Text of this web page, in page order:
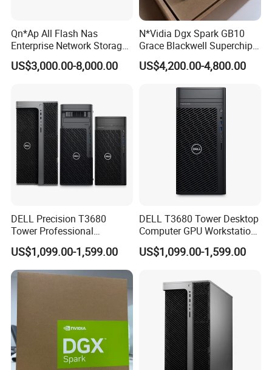
Qn*Ap All Flash Nas
Enterprise Network Storage
Ts-H2490fu TDS-H2489fu-
R2 New in Stock
US$3,000.00-8,000.00
N*Vidia Dgx Spark GB10
Grace Blackwell Superchip
Ai System 128GB Memory
4tb Nvme Edge Ai
US$4,200.00-4,800.00
DELL Precision T3680
Tower Professional
Computer Workstation
US$1,099.00-1,599.00
DELL T3680 Tower Desktop
Computer GPU Workstation
for CAD and Ai
US$1,099.00-1,599.00